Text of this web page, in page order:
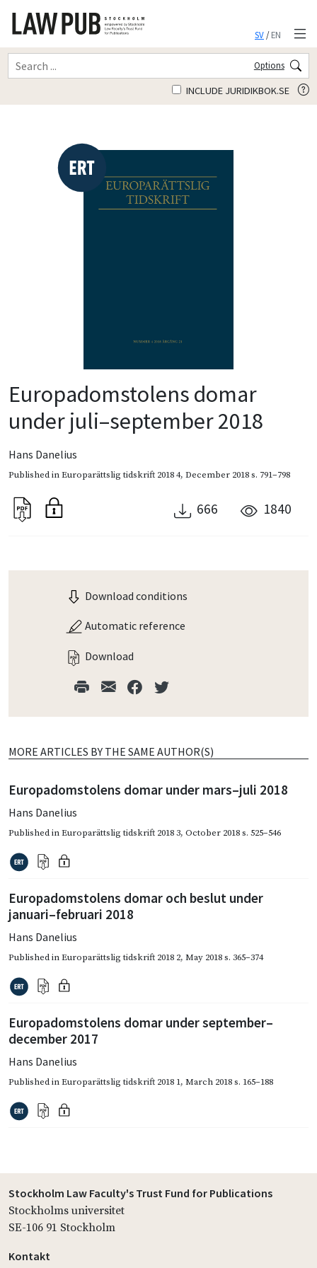
SV/EN
Options
INCLUDE JURIDIKBOK.SE
Europadomstolens domar
under juli–september 2018
Hans Danelius
Published inEuroparättslig tidskrift 2018 4, December 2018s. 791–798
666 1840
Download conditions
Automatic reference
Download
MORE ARTICLES BY THE SAME AUTHOR(S)
Europadomstolens domar under mars–juli 2018
Hans Danelius
Published inEuroparättslig tidskrift 2018 3, October 2018s. 525–546
Europadomstolens domar och beslut under
januari–februari 2018
Hans Danelius
Published inEuroparättslig tidskrift 2018 2, May 2018s. 365–374
Europadomstolens domar under september–
december 2017
Hans Danelius
Published inEuroparättslig tidskrift 2018 1, March 2018s. 165–188
Stockholm Law Faculty's Trust Fund for Publications
Stockholms universitet
SE-106 91 Stockholm
Kontakt